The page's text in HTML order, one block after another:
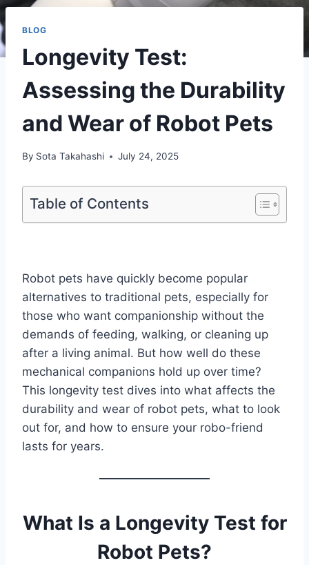
BLOG
Longevity Test:
Assessing the Durability
and Wear of Robot Pets
By Sota Takahashi July 24, 2025
Table of Contents
Robot pets have quickly become popular
alternatives to traditional pets, especially for
those who want companionship without the
demands of feeding, walking, or cleaning up
after a living animal. But how well do these
mechanical companions hold up over time?
This longevity test dives into what affects the
durability and wear of robot pets, what to look
out for, and how to ensure your robo-friend
lasts for years.
What Is a Longevity Test for
Robot Pets?